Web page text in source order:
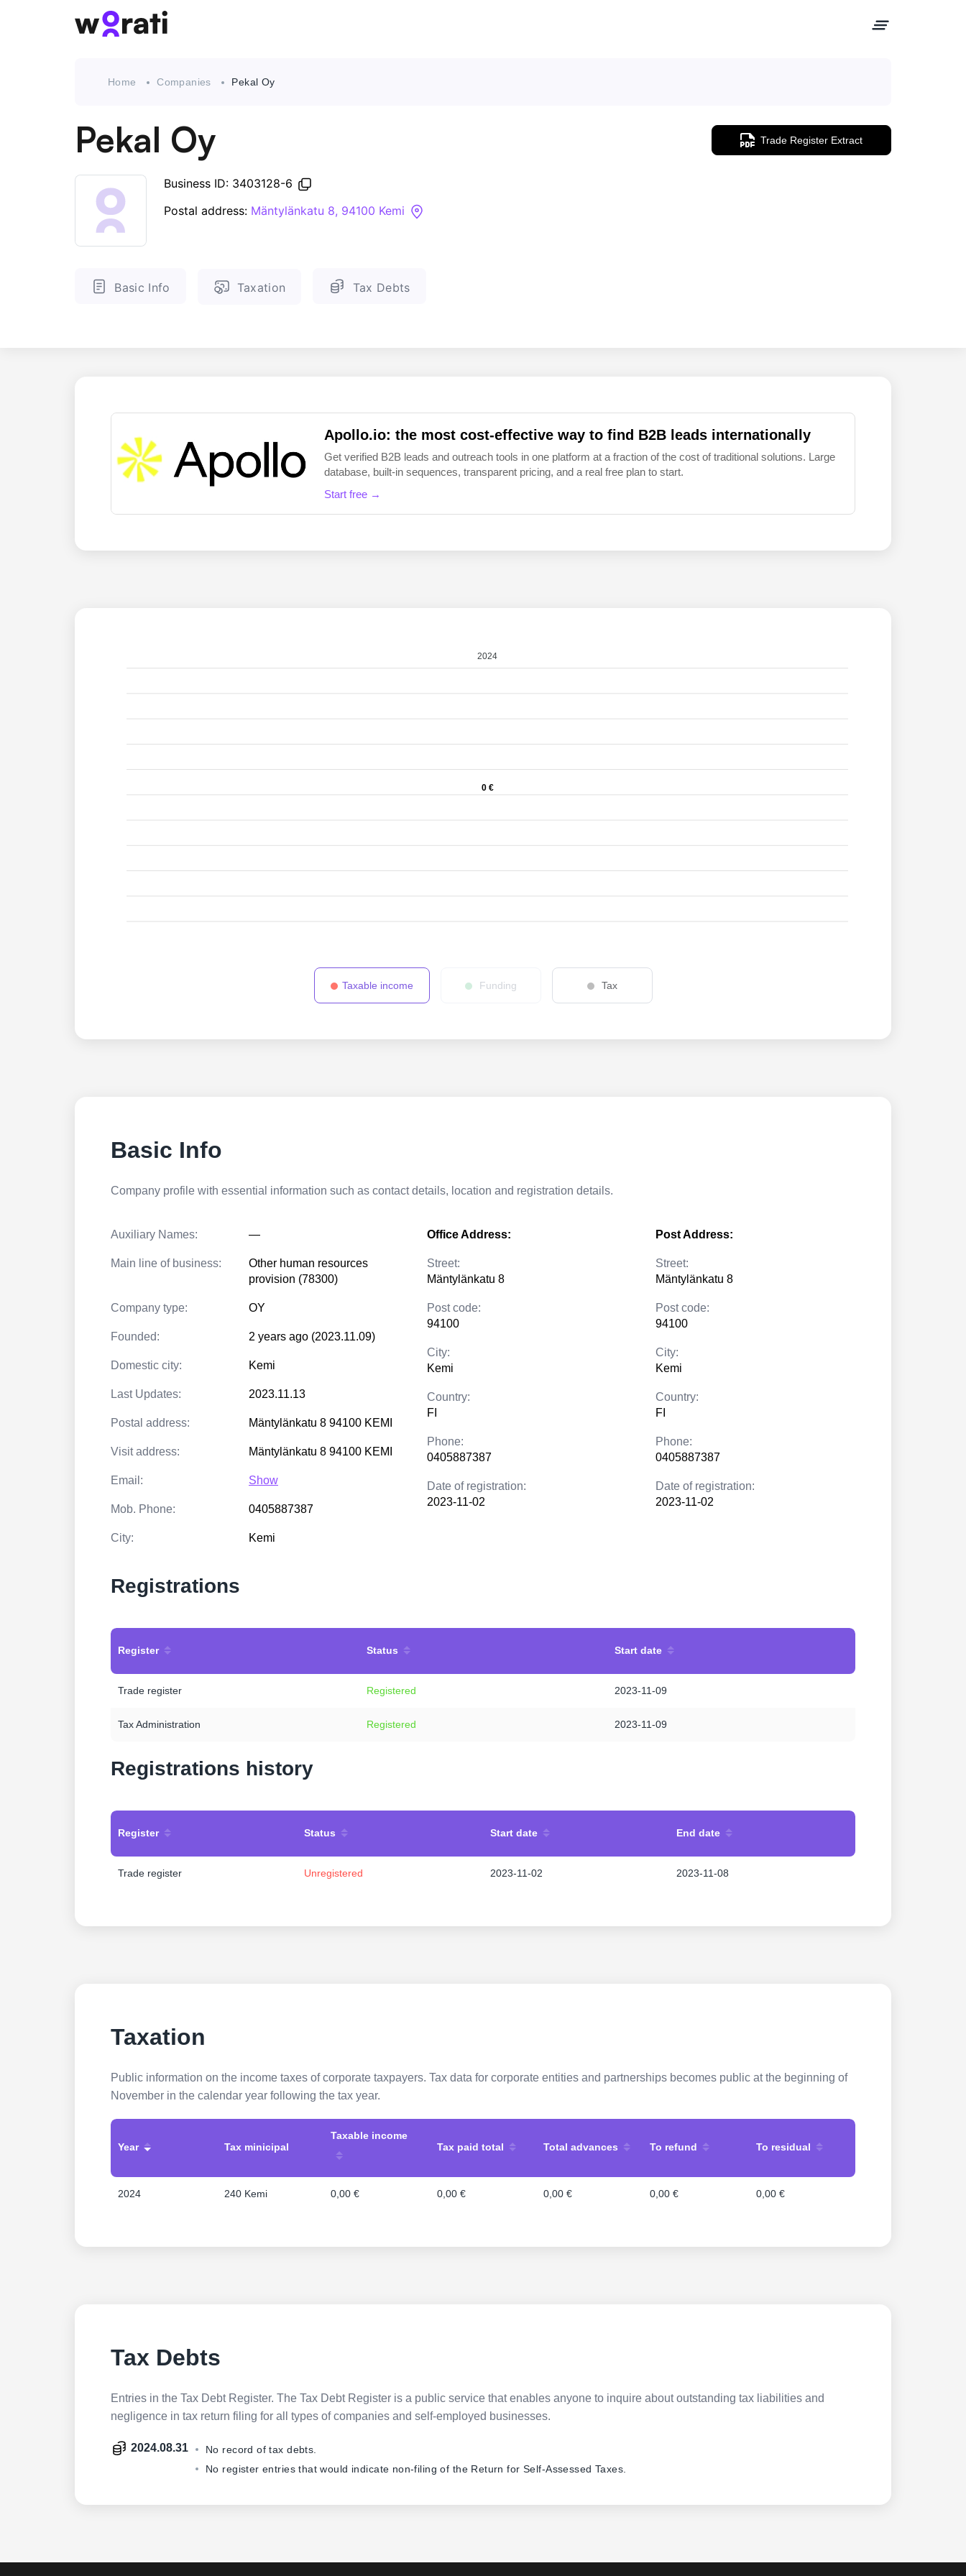
Home Companies Pekal Oy
Pekal Oy
Business ID: 3403128-6
Postal address: Mäntylänkatu 8, 94100 Kemi
Trade Register Extract
Basic Info Taxation Tax Debts
Apollo.io: the most cost-effective way to find B2B leads internationally
Get verified B2B leads and outreach tools in one platform at a fraction of the cost of traditional solutions. Large
database, built-in sequences, transparent pricing, and a real free plan to start.
Start free →
0 €
2024
Taxable income Funding Tax
Basic Info
Company profile with essential information such as contact details, location and registration details.
Auxiliary Names: —
Main line of business:
Other human resources
provision (78300)
Company type: OY
Founded: 2 years ago (2023.11.09)
Domestic city: Kemi
Last Updates: 2023.11.13
Postal address: Mäntylänkatu 8 94100 KEMI
Visit address: Mäntylänkatu 8 94100 KEMI
Email: Show
Mob. Phone: 0405887387
City: Kemi
Office Address:
Street:
Mäntylänkatu 8
Post code:
94100
City:
Kemi
Country:
FI
Phone:
0405887387
Date of registration:
2023-11-02
Post Address:
Street:
Mäntylänkatu 8
Post code:
94100
City:
Kemi
Country:
FI
Phone:
0405887387
Date of registration:
2023-11-02
Registrations
Register Status Start date
Trade register Registered 2023-11-09
Tax Administration Registered 2023-11-09
Registrations history
Register Status Start date End date
Trade register Unregistered 2023-11-02 2023-11-08
Taxation
Public information on the income taxes of corporate taxpayers. Tax data for corporate entities and partnerships becomes public at the beginning of
November in the calendar year following the tax year.
Year Tax minicipal
Taxable income
Tax paid total
Total advances To refund To residual
2024 240 Kemi 0,00 € 0,00 € 0,00 € 0,00 € 0,00 €
Tax Debts
Entries in the Tax Debt Register. The Tax Debt Register is a public service that enables anyone to inquire about outstanding tax liabilities and
negligence in tax return filing for all types of companies and self-employed businesses.
2024.08.31
No record of tax debts.
No register entries that would indicate non-filing of the Return for Self-Assessed Taxes.